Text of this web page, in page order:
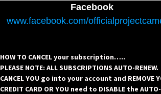
Facebook
www.facebook.com/
HOW TO CANCEL your subscription…..
PLEASE NOTE: ALL SUBSCRIPTIONS AUTO-
CANCEL YOU go into your account and REMOVE
CREDIT CARD OR YOU need to DISABLE the AUTO-